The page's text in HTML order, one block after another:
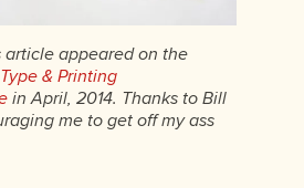
article appeared on the
& Printing
in April, 2014. Thanks to Bill
me to get off my ass